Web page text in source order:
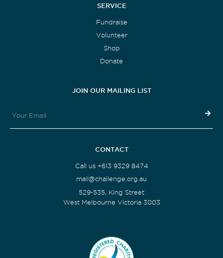
SERVICE
Fundraise
Volunteer
Shop
Donate
JOIN OUR MAILING LIST
CONTACT
Call us +613 9329 8474
mail@challenge.org.au
529-535, King Street
West Melbourne Victoria 3003